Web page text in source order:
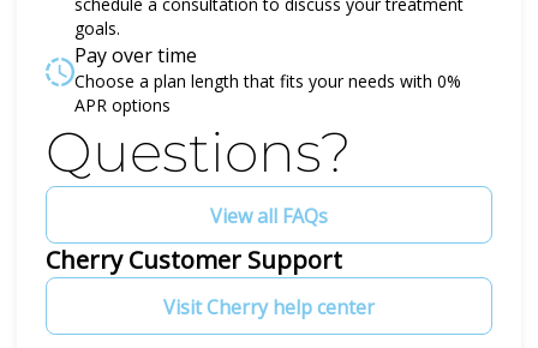
goals.
Pay over time
Choose a plan length that fits your needs with 0%
APR options
Questions?
View all FAQs
Cherry Customer Support
Visit Cherry help center